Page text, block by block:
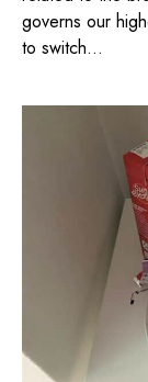
governs our
to switch...